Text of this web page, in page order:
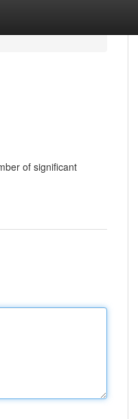
of significant